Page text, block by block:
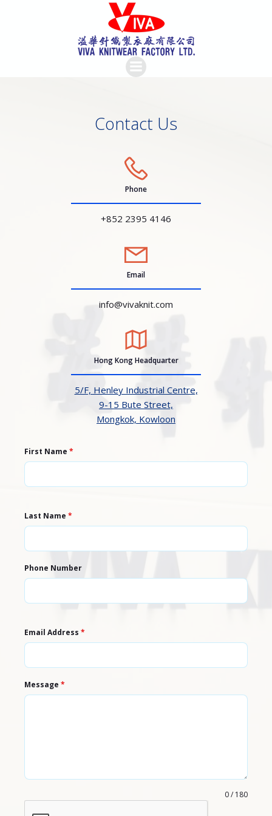
Skip
to
content
Contact Us
Phone
+852 2395 4146
Email
info@vivaknit.com
Hong Kong Headquarter
5/F, Henley Industrial Centre,
9-15 Bute Street,
Mongkok, Kowloon
First Name *
Last Name *
Phone Number
Email Address *
Message *
0 / 180